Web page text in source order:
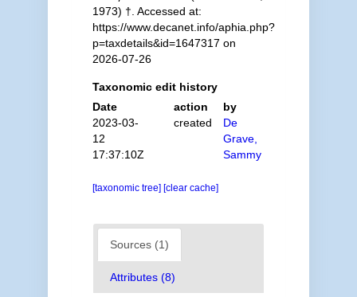
1973) †. Accessed at:
https://www.decanet.info/aphia.php?
p=taxdetails&id=1647317 on
2026-07-26
Taxonomic edit history
Date
action
by
2023-03-
12
17:37:10Z
created
De
Grave,
Sammy
[taxonomic tree] [clear cache]
Sources (1)
Attributes (8)